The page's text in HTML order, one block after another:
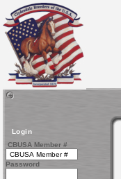
Login
CBUSA Member #
Password